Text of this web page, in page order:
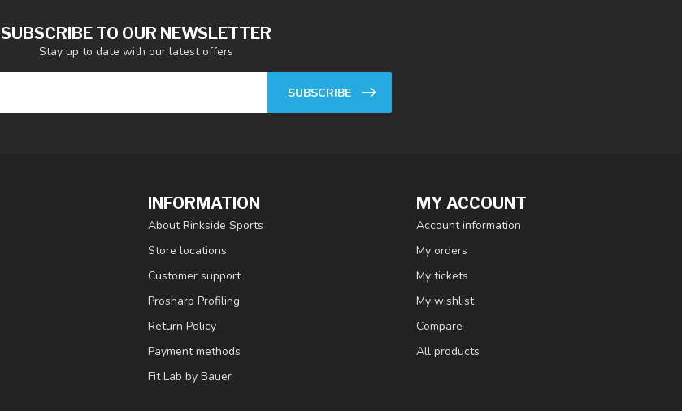
SUBSCRIBE TO OUR NEWSLETTER
Stay up to date with our latest offers
SUBSCRIBE
INFORMATION
About Rinkside Sports
Store locations
Customer support
Prosharp Profiling
Return Policy
Payment methods
Fit Lab by Bauer
MY ACCOUNT
Account information
My orders
My tickets
My wishlist
Compare
All products